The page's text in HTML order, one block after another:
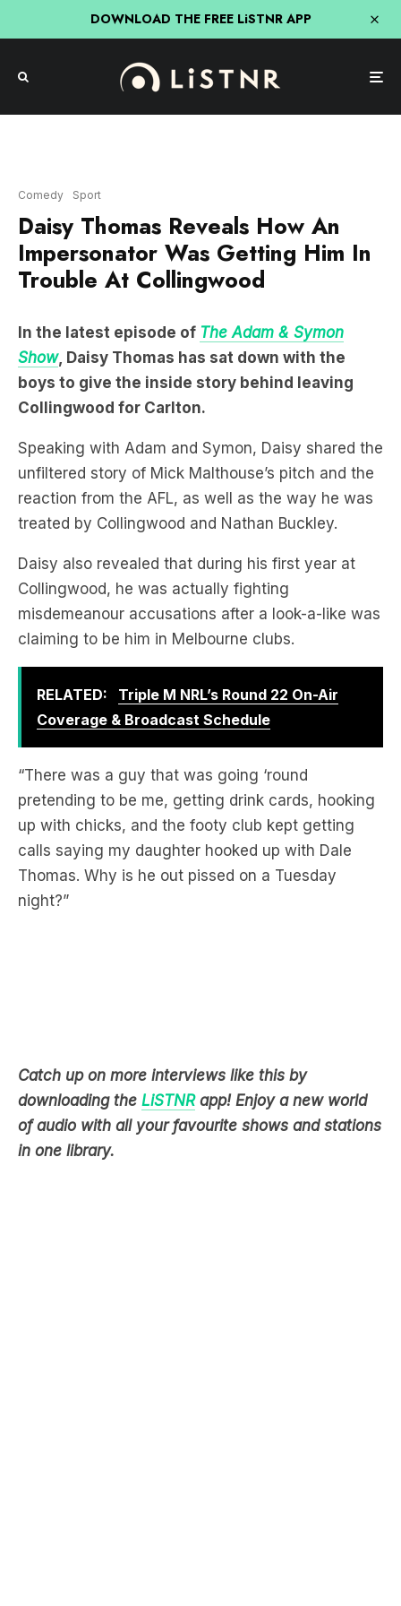
DOWNLOAD THE FREE LiSTNR APP
Impersonator Was Getting Him In
Trouble At Collingwood
In the latest episode ofThe Adam & Symon
boys to give the inside story behind leaving
Collingwood for Carlton.
Speaking with Adam and Symon, Daisy shared the
unfiltered story of Mick Malthouse’s pitch and the
reaction from the AFL, as well as the way he was
treated by Collingwood and Nathan Buckley.
Daisy also revealed that during his first year at
Collingwood, he was actually fighting
misdemeanour accusations after a look-a-like was
claiming to be him in Melbourne clubs.
RELATED: Triple M NRL’s Round 22 On-Air
Coverage & Broadcast Schedule
“There was a guy that was going ‘round
pretending to be me, getting drink cards, hooking
up with chicks, and the footy club kept getting
calls saying my daughter hooked up with Dale
Thomas. Why is he out pissed on a Tuesday
night?”
of audio with all your favourite shows and stations
in one library.